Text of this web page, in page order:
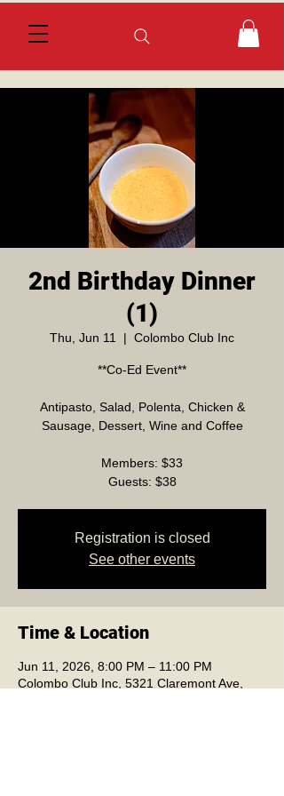
2nd Birthday Dinner
(1)
Thu, Jun 11
  |
Colombo Club Inc
**Co-Ed Event**
Antipasto, Salad, Polenta, Chicken &
Sausage, Dessert, Wine and Coffee
Members: $33
Guests: $38
Registration is closed
See other events
Time & Location
Jun 11, 2026, 8:00 PM – 11:00 PM
Colombo Club Inc, 5321 Claremont Ave,